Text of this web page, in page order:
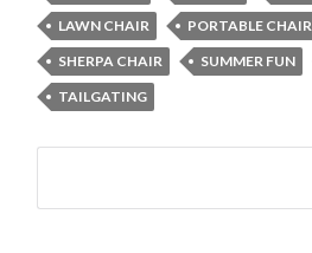
LAWN CHAIR
PORTABLE CHAIR
SHERPA CHAIR
SUMMER FUN
TAILGATING
Search